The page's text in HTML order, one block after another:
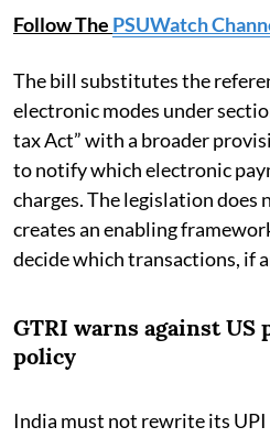
Follow The PSUWatch
The bill substitutes the
electronic modes under
tax Act” with a broader
to notify which electronic
charges. The legislation does
creates an enabling
decide which transactions, if
GTRI warns against US
policy
India must not rewrite its UPI